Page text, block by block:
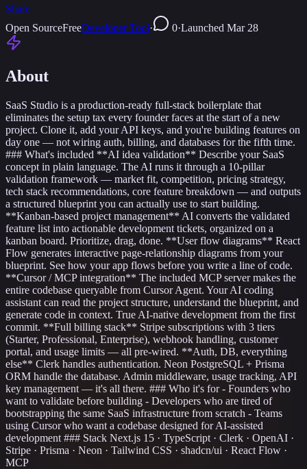
Share
Open SourceFreeDeveloper Tool· 0·Launched Mar 28
About
SaaS Studio is a production-ready full-stack boilerplate that
eliminates the setup tax every founder faces at the start of a new
project. Clone it, add your API keys, and you're building features on
day one — not wiring auth, billing, and databases for the fifth time.
### What's included **AI idea validation** Describe your SaaS
concept in plain language. The AI runs it through a 10-pillar
validation framework — market fit, competition, pricing strategy,
tech stack recommendations, core feature breakdown — and outputs
a structured blueprint you can actually use to start building.
**Kanban-based project management** AI converts the validated
feature list into actionable development tickets, organized on a
kanban board. Prioritize, drag, done. **User flow diagrams** React
Flow generates interactive page-relationship diagrams from your
blueprint. See how your app flows before you write a line of code.
**Cursor / MCP integration** The included MCP server makes the
entire codebase queryable from Cursor Agent. Your AI coding
assistant can read the project structure, understand the blueprint, and
generate code in context. True AI-native development from the first
commit. **Full billing stack** Stripe subscriptions with 3 tiers
(Starter, Professional, Enterprise), webhook handling, customer
portal, and usage limits — all pre-wired. **Auth, DB, everything
else** Clerk handles authentication. Neon PostgreSQL + Prisma
ORM handle the database. Admin middleware, usage tracking, API
key management — it's all there. ### Who it's for - Founders who
want to validate before building - Developers who are tired of
bootstrapping the same SaaS infrastructure from scratch - Teams
using Cursor who want a codebase designed for AI-assisted
development ### Stack Next.js 15 · TypeScript · Clerk · OpenAI ·
Stripe · Prisma · Neon · Tailwind CSS · shadcn/ui · React Flow ·
MCP